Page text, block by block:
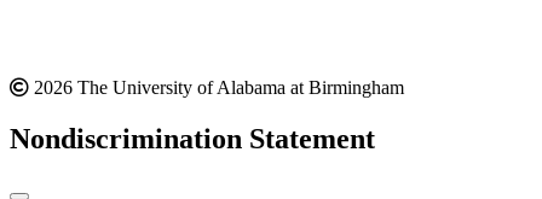
2026 The University of Alabama at Birmingham
Nondiscrimination Statement